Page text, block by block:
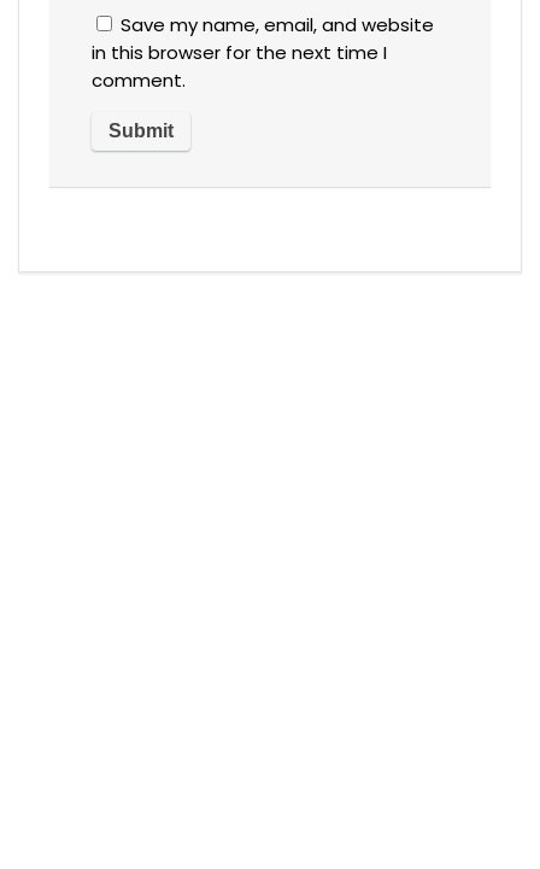
Save my name, email, and website
in this browser for the next time I
comment.